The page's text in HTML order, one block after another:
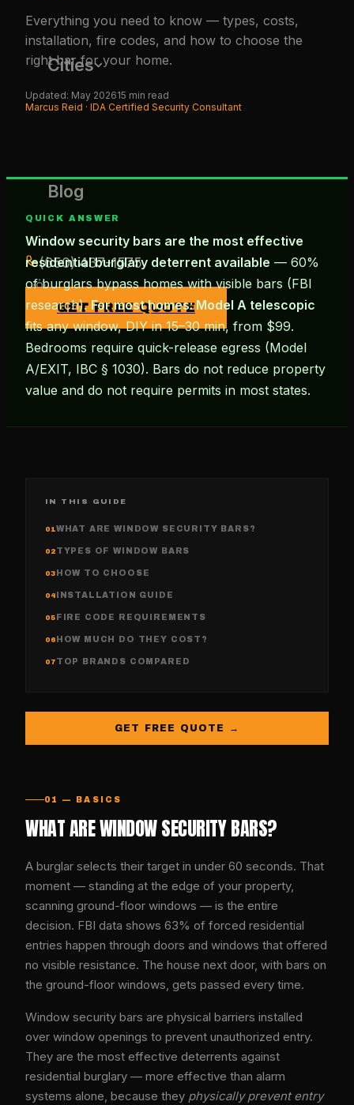
Cities
Blog
(650) 437-1575
GET FREE QUOTE
Everything you need to know — types, costs,
installation, fire codes, and how to choose the
right bar for your home.
Updated: May 202615 min read
Marcus Reid · IDA Certified Security Consultant
QUICK ANSWER
Window security bars are the most effective
residential burglary deterrent available — 60%
of burglars bypass homes with visible bars (FBI
research). For most homes: Model A telescopic
fits any window, DIY in 15–30 min, from $99.
Bedrooms require quick-release egress (Model
A/EXIT, IBC § 1030). Bars do not reduce property
value and do not require permits in most states.
IN THIS GUIDE
01WHAT ARE WINDOW SECURITY BARS?
02 TYPES OF WINDOW BARS
03 HOW TO CHOOSE
04 INSTALLATION GUIDE
05 FIRE CODE REQUIREMENTS
06 HOW MUCH DO THEY COST?
07 TOP BRANDS COMPARED
GET FREE QUOTE →
01 — BASICS
WHAT ARE WINDOW SECURITY BARS?
A burglar selects their target in under 60 seconds. That
moment — standing at the edge of your property,
scanning ground-floor windows — is the entire
decision. FBI data shows 63% of forced residential
entries happen through doors and windows that offered
no visible resistance. The house next door, with bars on
the ground-floor windows, gets passed every time.
Window security bars are physical barriers installed
over window openings to prevent unauthorized entry.
They are the most effective deterrents against
residential burglary — more effective than alarm
systems alone, because they physically prevent entry